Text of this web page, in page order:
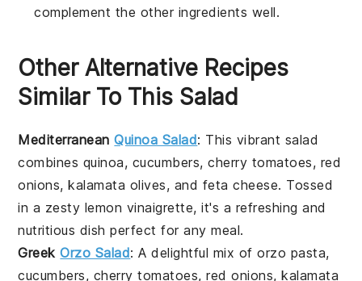
complement the other ingredients well.
Other Alternative Recipes
Similar To This Salad
MediterraneanQuinoa Salad: This vibrant salad
combines quinoa, cucumbers,cherry tomatoes, red
onions,kalamata olives, and feta cheese. Tossed
in a zesty lemon vinaigrette, it's a refreshing and
nutritious dish perfect for any meal.
GreekOrzo Salad: A delightful mix oforzo pasta,
cucumbers, cherry tomatoes,red onions,kalamata